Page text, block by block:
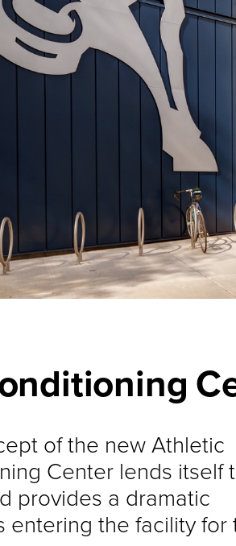
of the new Athletic
Center lends itself
provides a dramatic
the facility for